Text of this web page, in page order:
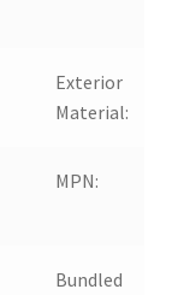
Exterior
Material:
MPN:
Bundled